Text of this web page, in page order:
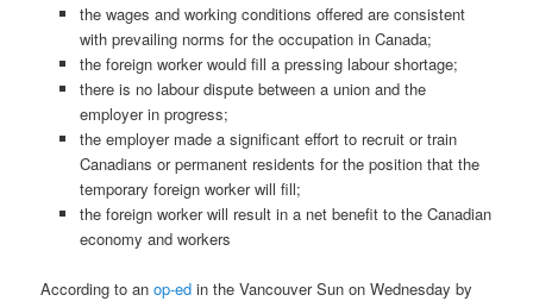
the wages and working conditions offered are consistent
with prevailing norms for the occupation in Canada;
the foreign worker would fill a pressing labour shortage;
there is no labour dispute between a union and the
employer in progress;
the employer made a significant effort to recruit or train
Canadians or permanent residents for the position that the
temporary foreign worker will fill;
the foreign worker will result in a net benefit to the Canadian
economy and workers
According to anop-ed in the Vancouver Sun on Wednesday by